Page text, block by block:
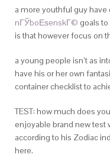
a more youthful guy have
nГЎboЕѕenskГ© goals to
is that however focus on
a young people isn’t as
have his or her own
container checklist to
TEST: how much does
enjoyable brand new test
according to his Zodiac
here.